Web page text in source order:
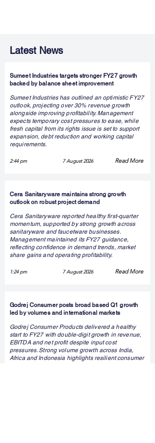
Latest News
Sumeet Industries targets stronger FY27 growth
backed by balance sheet improvement
Sumeet Industries has outlined an optimistic FY27
outlook, projecting over 30% revenue growth
alongside improving profitability. Management
expects temporary cost pressures to ease, while
fresh capital from its rights issue is set to support
expansion, debt reduction and working capital
requirements.
2:44 pm 7 August 2026 Read More
Cera Sanitaryware maintains strong growth
outlook on robust project demand
Cera Sanitaryware reported healthy first-quarter
momentum, supported by strong growth across
sanitaryware and faucetware businesses.
Management maintained its FY27 guidance,
reflecting confidence in demand trends, market
share gains and operating profitability.
1:24 pm 7 August 2026 Read More
Godrej Consumer posts broad based Q1 growth
led by volumes and international markets
Godrej Consumer Products delivered a healthy
start to FY27 with double-digit growth in revenue,
EBITDA and net profit despite input cost
pressures. Strong volume growth across India,
Africa and Indonesia highlights resilient consumer